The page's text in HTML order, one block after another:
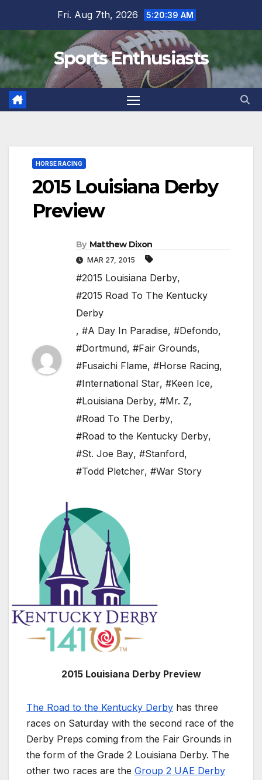
Fri. Aug 7th, 2026 5:20:40 AM
Sports Enthusiasts
HORSE RACING
2015 Louisiana Derby
Preview
By Matthew Dixon
MAR 27, 2015
#2015 Louisiana Derby,
#2015 Road To The Kentucky
Derby
, #A Day In Paradise, #Defondo,
#Dortmund, #Fair Grounds,
#Fusaichi Flame, #Horse Racing,
#International Star, #Keen Ice,
#Louisiana Derby, #Mr. Z,
#Road To The Derby,
#Road to the Kentucky Derby,
#St. Joe Bay, #Stanford,
#Todd Pletcher, #War Story
2015 Louisiana Derby Preview
The Road to the Kentucky Derby has three
races on Saturday with the second race of the
Derby Preps coming from the Fair Grounds in
the form of the Grade 2 Louisiana Derby. The
other two races are the Group 2 UAE Derby